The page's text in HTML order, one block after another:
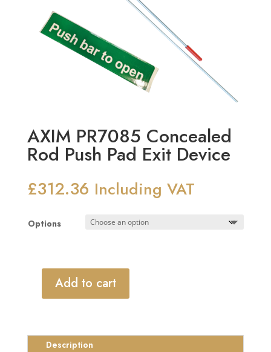
AXIM PR7085 Concealed
Rod Push Pad Exit Device
£312.36 Including VAT
Options
Add to cart
Description